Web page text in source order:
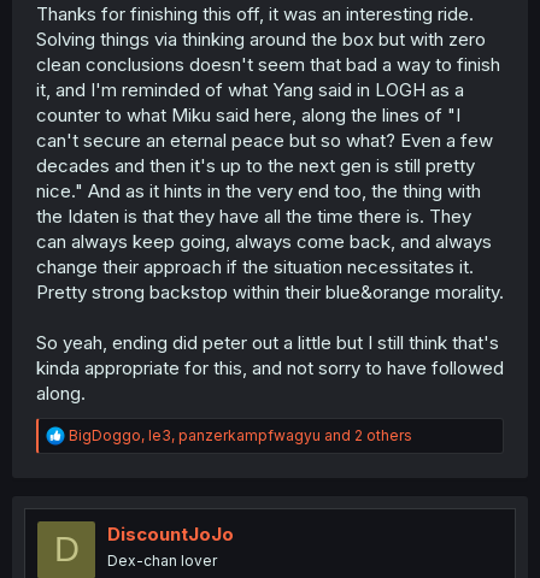
Thanks for finishing this off, it was an interesting ride.
Solving things via thinking around the box but with zero
clean conclusions doesn't seem that bad a way to finish
it, and I'm reminded of what Yang said in LOGH as a
counter to what Miku said here, along the lines of "I
can't secure an eternal peace but so what? Even a few
decades and then it's up to the next gen is still pretty
nice." And as it hints in the very end too, the thing with
the Idaten is that they have all the time there is. They
can always keep going, always come back, and always
change their approach if the situation necessitates it.
Pretty strong backstop within their blue&orange morality.
So yeah, ending did peter out a little but I still think that's
kinda appropriate for this, and not sorry to have followed
along.
R
e
t
o
BigDoggo, le3, panzerkampfwagyu and 2 others
D DiscountJoJo
Dex-chan lover